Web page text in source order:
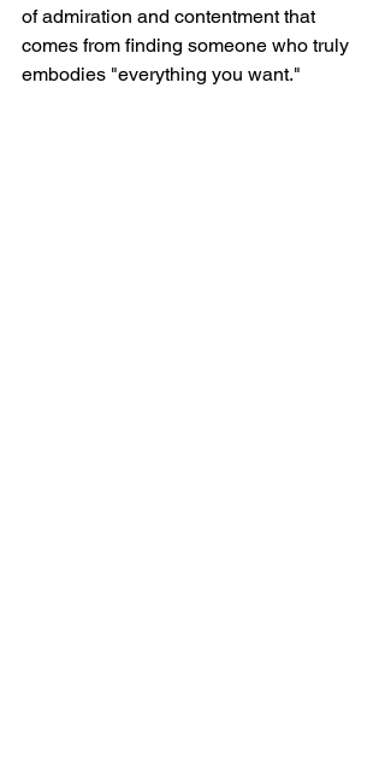
of admiration and contentment that
comes from finding someone who truly
embodies "everything you want."